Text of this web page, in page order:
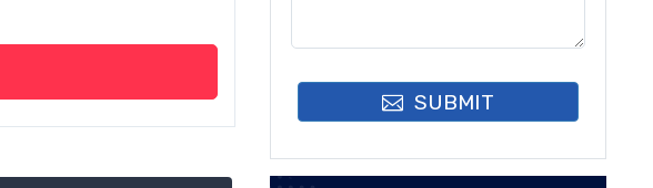
SUBMIT